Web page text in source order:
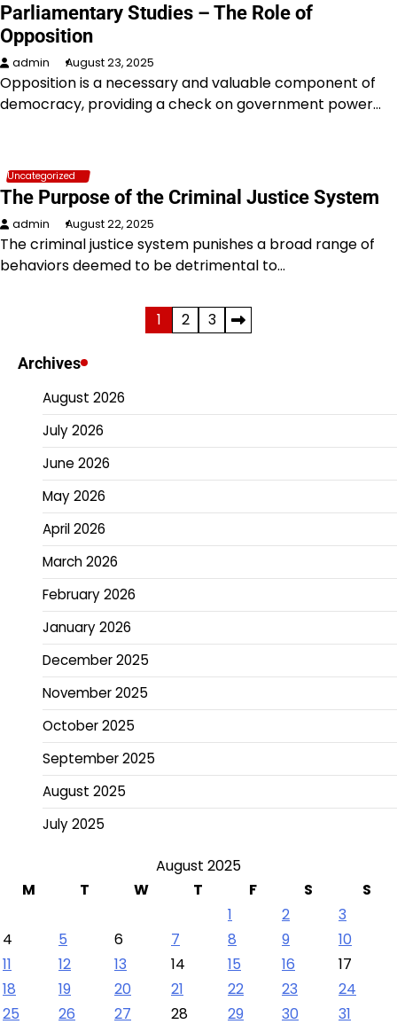
Parliamentary Studies – The Role of
Opposition
admin August 23, 2025
Opposition is a necessary and valuable component of
democracy, providing a check on government power…
Uncategorized
The Purpose of the Criminal Justice System
admin August 22, 2025
The criminal justice system punishes a broad range of
behaviors deemed to be detrimental to…
pagination
1 2 3
Archives
August 2026
July 2026
June 2026
May 2026
April 2026
March 2026
February 2026
January 2026
December 2025
November 2025
October 2025
September 2025
August 2025
July 2025
August 2025
M
T W T F S
S
1
2
3
4
5 6 7 8 9
10
11
12 13 14 15 16
17
18
19 20 21 22 23
24
25
26 27 28 29 30 31